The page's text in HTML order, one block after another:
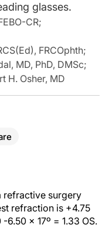
glasses.
CR;
FRCOphth;
MD, PhD, DMSc;
H. Osher, MD
refractive surgery
refraction is +4.75
6.50 x 17º = 1.33 OS.